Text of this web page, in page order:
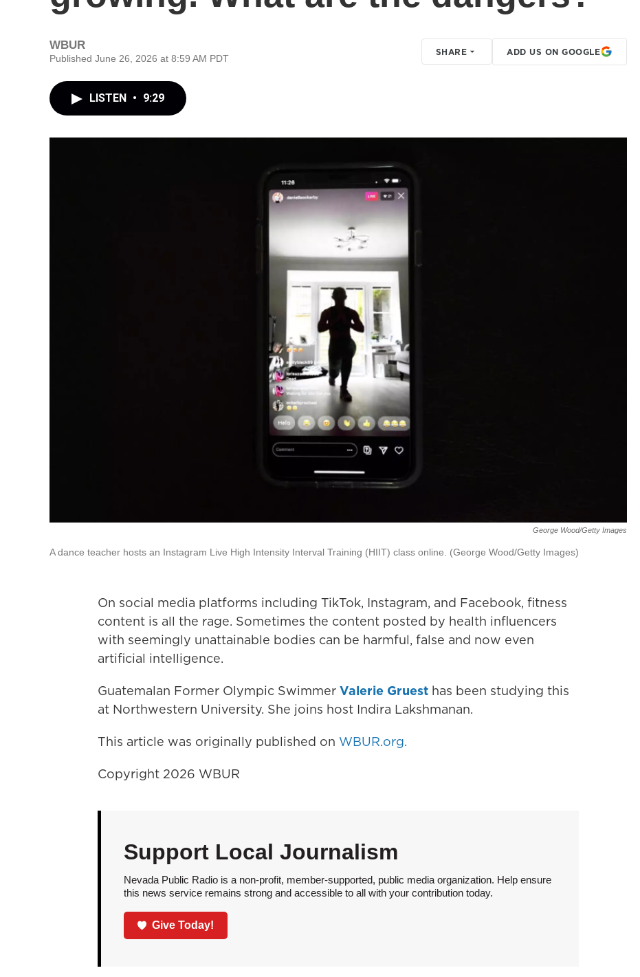
WBUR
Published June 26, 2026 at 8:59 AM PDT
SHARE ADD US ON GOOGLE
LISTEN • 9:29
George Wood/Getty Images
A dance teacher hosts an Instagram Live High Intensity Interval Training (HIIT) class online. (George Wood/Getty Images)
On social media platforms including TikTok, Instagram, and Facebook, fitness
content is all the rage. Sometimes the content posted by health influencers
with seemingly unattainable bodies can be harmful, false and now even
artificial intelligence.
Guatemalan Former Olympic Swimmer Valerie Gruest has been studying this
at Northwestern University. She joins host Indira Lakshmanan.
This article was originally published on WBUR.org.
Copyright 2026 WBUR
Support Local Journalism
Nevada Public Radio is a non-profit, member-supported, public media organization. Help ensure
this news service remains strong and accessible to all with your contribution today.
Give Today!